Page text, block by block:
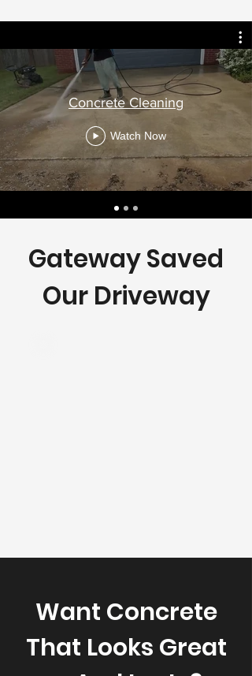
Concrete Cleaning
Watch Now
Gateway Saved
Our Driveway
Want Concrete
That Looks Great